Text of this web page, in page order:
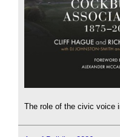
The role of the civic voice